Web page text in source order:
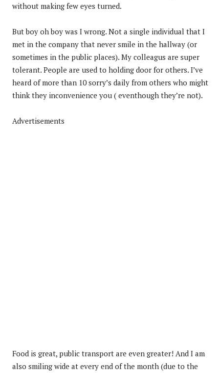
without making few eyes turned.
But boy oh boy was I wrong. Not a single individual that I
met in the company that never smile in the hallway (or
sometimes in the public places). My colleagus are super
tolerant. People are used to holding door for others. I’ve
heard of more than 10 sorry’s daily from others who might
think they inconvenience you ( eventhough they’re not).
Advertisements
Food is great, public transport are even greater! And I am
also smiling wide at every end of the month (due to the